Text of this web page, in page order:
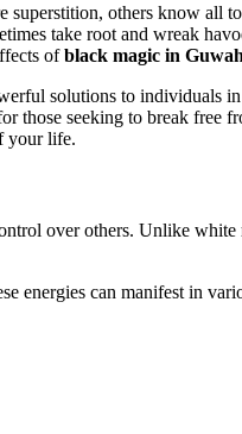
superstition, others know all
take root and wreak
ofblack magic in
solutions to individuals
those seeking to break free
your life.
over others. Unlike
energies can manifest in